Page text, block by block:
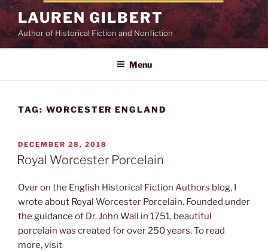
Skip
content
LAUREN GILBERT
Author of Historical Fiction and Nonfiction
Menu
TAG: WORCESTER ENGLAND
POSTED
ON
DECEMBER 28, 2018
Royal Worcester Porcelain
Over on the English Historical Fiction Authors blog, I
wrote about Royal Worcester Porcelain. Founded under
the guidance of Dr. John Wall in 1751, beautiful
porcelain was created for over 250 years. To read
more, visit